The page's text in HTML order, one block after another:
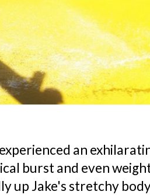
an
burst and even
up Jake's stretchy